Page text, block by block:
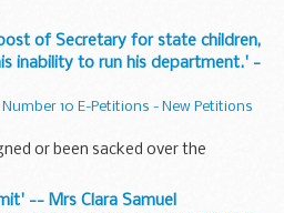
of Secretary for state children,
inability to run his department.' -
Number 10 E-Petitions - New Petitions
or been sacked over the
-- Mrs Clara Samuel